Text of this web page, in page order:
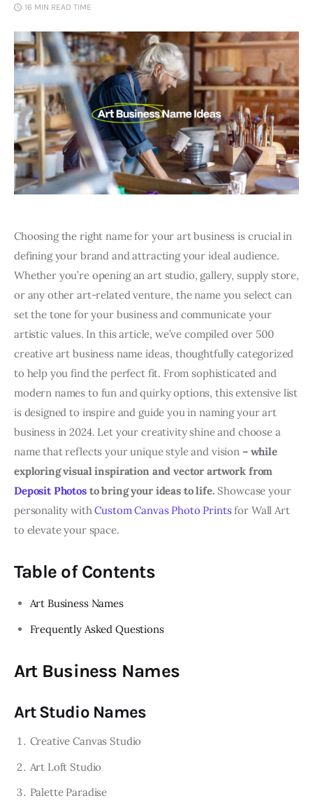
16 MIN READ TIME
Choosing the right name for your art business is crucial in
defining your brand and attracting your ideal audience.
Whether you’re opening an art studio, gallery, supply store,
or any other art-related venture, the name you select can
set the tone for your business and communicate your
artistic values. In this article, we’ve compiled over 500
creative art business name ideas, thoughtfully categorized
to help you find the perfect fit. From sophisticated and
modern names to fun and quirky options, this extensive list
is designed to inspire and guide you in naming your art
business in 2024. Let your creativity shine and choose a
name that reflects your unique style and vision – while
exploring visual inspiration and vector artwork from
Deposit Photosto bring your ideas to life. Showcase your
personality withCustom Canvas Photo Printsfor Wall Art
to elevate your space.
Table of Contents
Art Business Names
Frequently Asked Questions
Art Business Names
Art Studio Names
Creative Canvas Studio
Art Loft Studio
Palette Paradise